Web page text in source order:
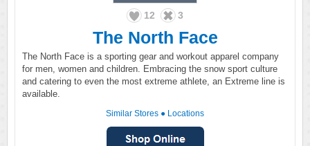
12 3
The North Face
The North Face is a sporting gear and workout apparel company
for men, women and children. Embracing the snow sport culture
and catering to even the most extreme athlete, an Extreme line is
available.
Similar Stores ● Locations